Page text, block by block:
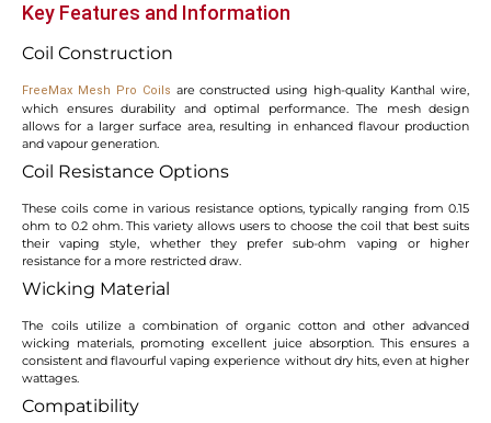
Key Features and Information
Coil Construction
FreeMax Mesh Pro Coils are constructed using high-quality Kanthal wire,
which ensures durability and optimal performance. The mesh design
allows for a larger surface area, resulting in enhanced flavour production
and vapour generation.
Coil Resistance Options
These coils come in various resistance options, typically ranging from 0.15
ohm to 0.2 ohm. This variety allows users to choose the coil that best suits
their vaping style, whether they prefer sub-ohm vaping or higher
resistance for a more restricted draw.
Wicking Material
The coils utilize a combination of organic cotton and other advanced
wicking materials, promoting excellent juice absorption. This ensures a
consistent and flavourful vaping experience without dry hits, even at higher
wattages.
Compatibility